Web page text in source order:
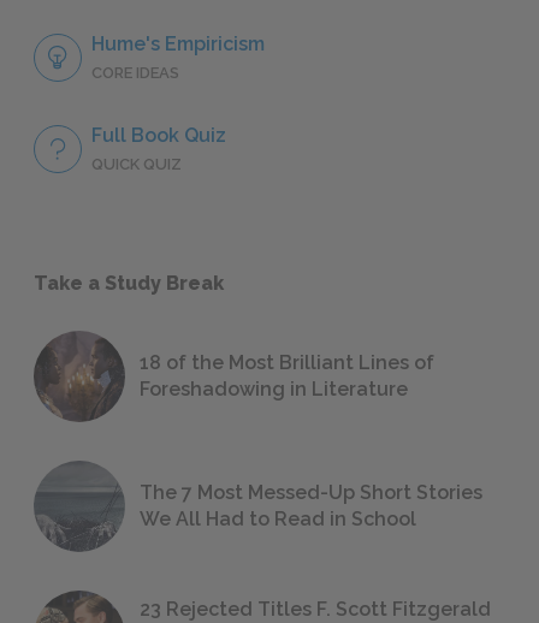
Hume's Empiricism
CORE IDEAS
Full Book Quiz
QUICK QUIZ
Take a Study Break
18 of the Most Brilliant Lines of
Foreshadowing in Literature
The 7 Most Messed-Up Short Stories
We All Had to Read in School
23 Rejected Titles F. Scott Fitzgerald